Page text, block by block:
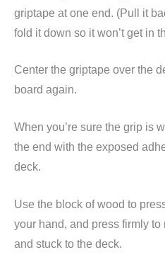
griptape at one end. (Pull it
fold it down so it won’t get in
Center the griptape over the
board again.
When you’re sure the grip is
the end with the exposed
deck.
Use the block of wood to
your hand, and press firmly
and stuck to the deck.